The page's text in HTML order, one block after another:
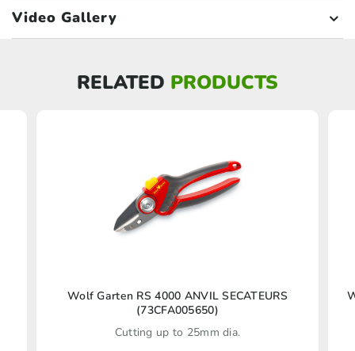
Video Gallery
RELATED PRODUCTS
Wolf Garten RS 4000 ANVIL SECATEURS
(73CFA005650)
Cutting up to 25mm dia.